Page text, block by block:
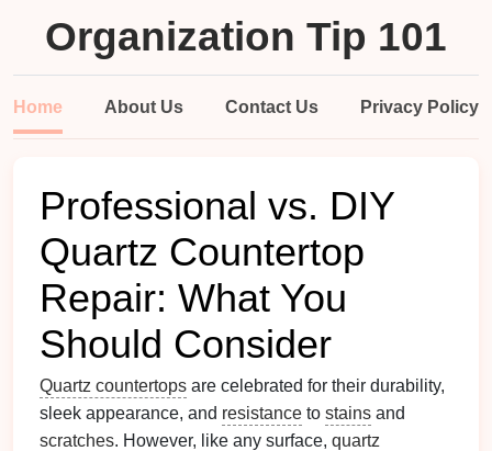
Organization Tip 101
Home About Us Contact Us Privacy Policy
Professional vs. DIY
Quartz Countertop
Repair: What You
Should Consider
Quartz countertops are celebrated for their durability,
sleek appearance, and resistance to stains and
scratches. However, like any surface, quartz